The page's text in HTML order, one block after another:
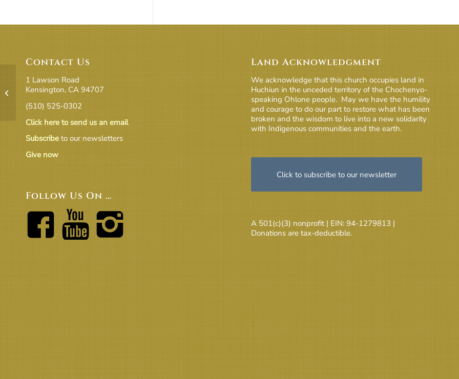
Contact Us
1 Lawson Road
Kensington, CA 94707
(510) 525-0302
Click here to send us an email
Subscribe to our newsletters
Give now
Follow Us On …
Land Acknowledgment
We acknowledge that this church occupies land in
Huchiun in the unceded territory of the Chochenyo-
speaking Ohlone people. May we have the humility
and courage to do our part to restore what has been
broken and the wisdom to live into a new solidarity
with Indigenous communities and the earth.
Click to subscribe to our newsletter
A 501(c)(3) nonprofit | EIN: 94-1279813 |
Donations are tax-deductible.
Halloween